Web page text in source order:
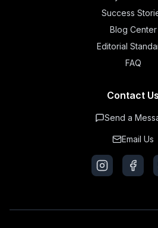
Success
Blog Center
Editorial
FAQ
Contact Us
Send a
Email Us